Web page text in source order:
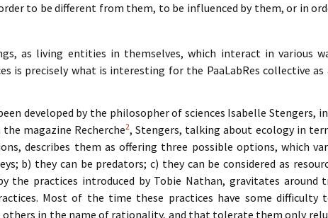
to be different from them, to be influenced by them, or in
as living entities in themselves, which interact in various
is precisely what is interesting for the PaaLabRes collective
developed by the philosopher of sciences Isabelle Stengers,
magazine Recherche2, Stengers, talking about ecology in
describes them as offering three possible options, which
b) they can be predators; c) they can be considered as
the practices introduced by Tobie Nathan, gravitates around
Most of the time these practices have some difficulty
in the name of rationality, and that tolerate them only